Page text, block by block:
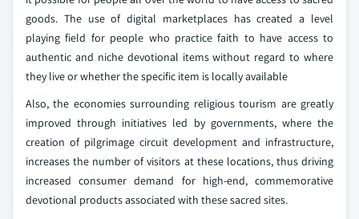
goods. The use of digital marketplaces has created a level
playing field for people who practice faith to have access to
authentic and niche devotional items without regard to where
they live or whether the specific item is locally available
Also, the economies surrounding religious tourism are greatly
improved through initiatives led by governments, where the
creation of pilgrimage circuit development and infrastructure,
increases the number of visitors at these locations, thus driving
increased consumer demand for high-end, commemorative
devotional products associated with these sacred sites.